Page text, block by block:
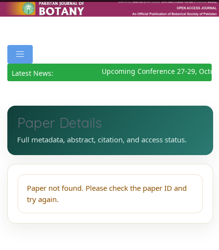
Latest News: Upcoming Conference 27-29,
Paper Details
Full metadata, abstract, citation, and access status.
Paper not found. Please check the paper ID and
try again.